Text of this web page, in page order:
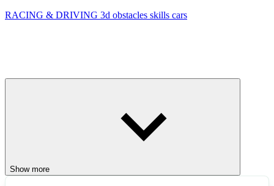
RACING & DRIVING 3d obstacles skills cars
Show more